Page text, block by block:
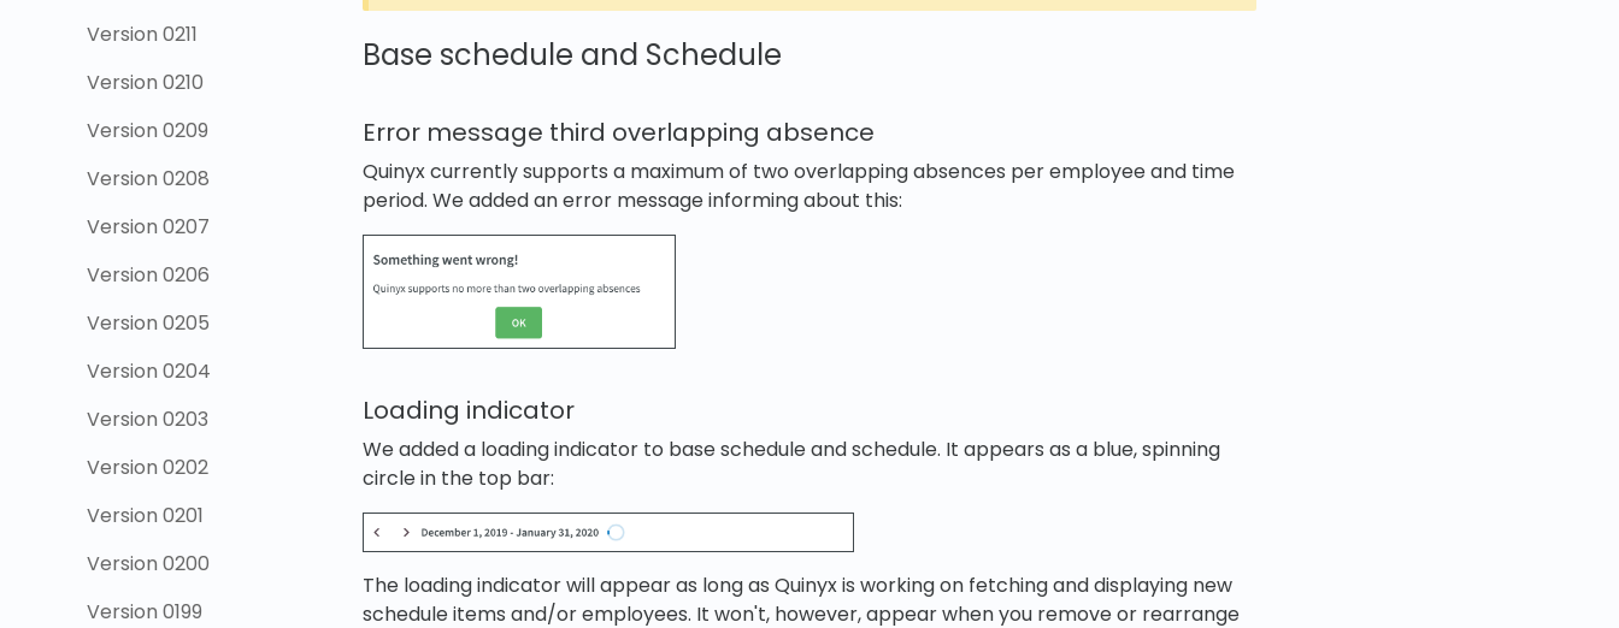
Version 0211
Version 0210
Version 0209
Version 0208
Version 0207
Version 0206
Version 0205
Version 0204
Version 0203
Version 0202
Version 0201
Version 0200
Version 0199
Base schedule and Schedule
Error message third overlapping absence
Quinyx currently supports a maximum of two overlapping absences per employee and time
period. We added an error message informing about this:
Loading indicator
We added a loading indicator to base schedule and schedule. It appears as a blue, spinning
circle in the top bar:
The loading indicator will appear as long as Quinyx is working on fetching and displaying new
schedule items and/or employees. It won't, however, appear when you remove or rearrange